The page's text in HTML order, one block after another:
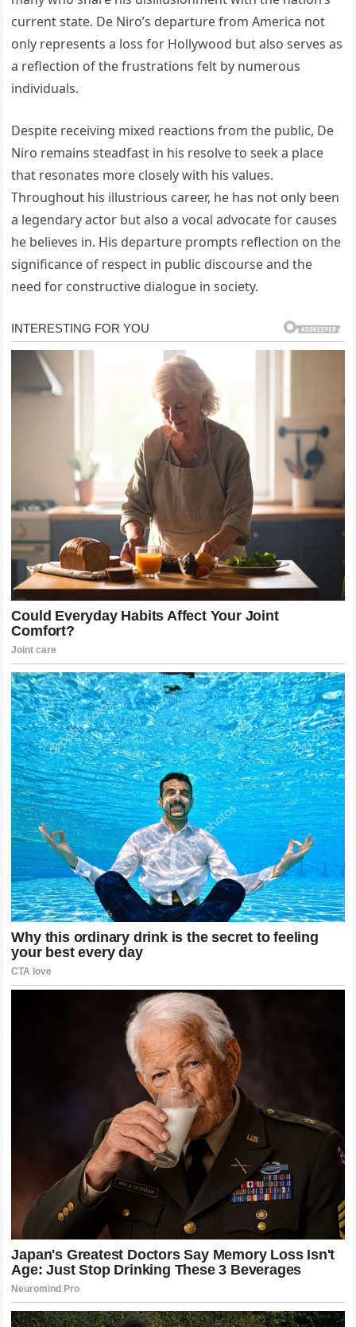
current state. De Niro’s departure from America not
only represents a loss for Hollywood but also serves as
a reflection of the frustrations felt by numerous
individuals.
Despite receiving mixed reactions from the public, De
Niro remains steadfast in his resolve to seek a place
that resonates more closely with his values.
Throughout his illustrious career, he has not only been
a legendary actor but also a vocal advocate for causes
he believes in. His departure prompts reflection on the
significance of respect in public discourse and the
need for constructive dialogue in society.